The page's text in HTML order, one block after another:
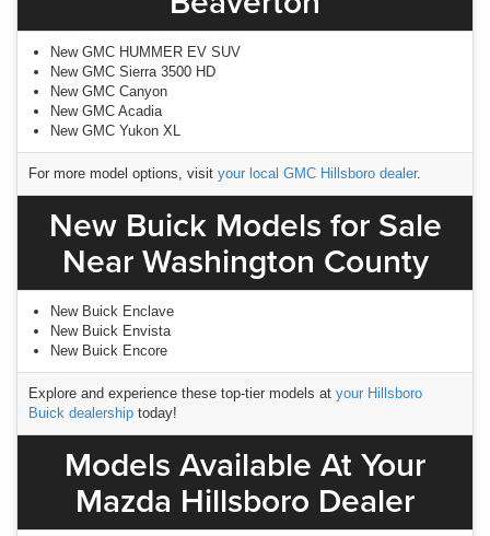
New GMC HUMMER EV SUV
New GMC Sierra 3500 HD
New GMC Canyon
New GMC Acadia
New GMC Yukon XL
For more model options, visit your local GMC Hillsboro dealer.
New Buick Models for Sale
Near Washington County
New Buick Enclave
New Buick Envista
New Buick Encore
Explore and experience these top-tier models at your Hillsboro
Buick dealership today!
Models Available At Your
Mazda Hillsboro Dealer